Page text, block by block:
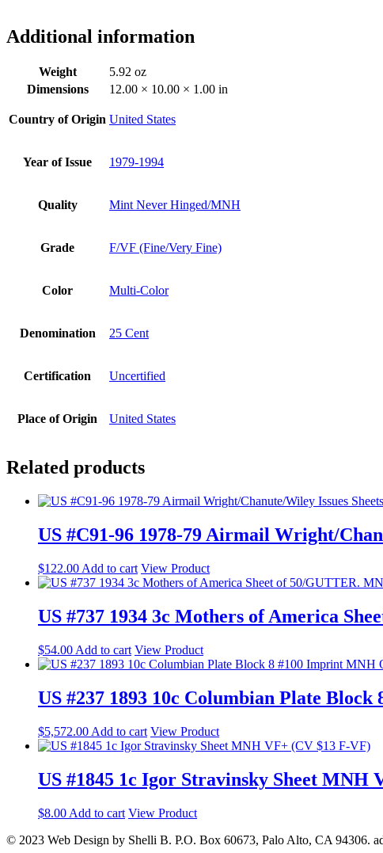
Additional information
Weight
5.92 oz
Dimensions
12.00 × 10.00 × 1.00 in
Country of Origin United States
Year of Issue 1979-1994
Quality Mint Never Hinged/MNH
Grade F/VF (Fine/Very Fine)
Color Multi-Color
Denomination 25 Cent
Certification Uncertified
Place of Origin United States
Related products
US #C91-96 1978-79 Airmail Wright/
$122.00 Add to cart View Product
US #737 1934 3c Mothers of America
$54.00 Add to cart View Product
US #237 1893 10c Columbian Plate
$5,572.00 Add to cart View Product
US #1845 1c Igor Stravinsky Sheet MNH
$8.00 Add to cart View Product
© 2023 Web Design by Shelli B. P.O. Box 60673, Palo Alto, CA 94306.